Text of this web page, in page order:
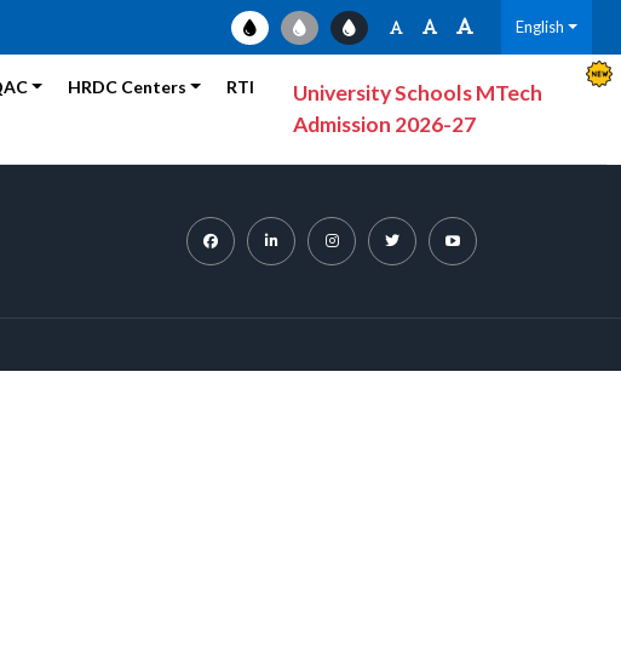
English
HRDC Centers RTI
University Schools MTech
Admission 2026-27